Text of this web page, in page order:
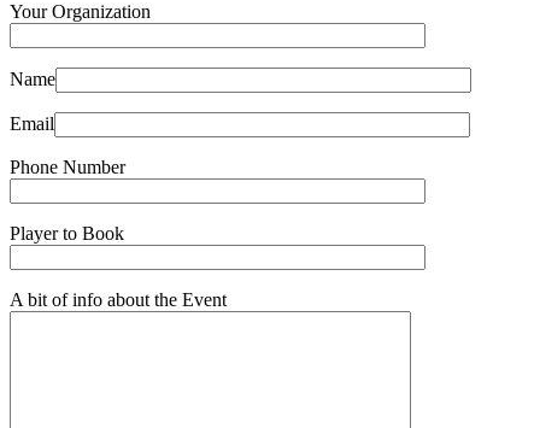
Your Organization
Name
Email
Phone Number
Player to Book
A bit of info about the Event